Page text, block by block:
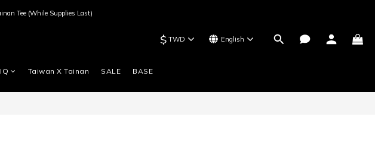
Tee (While Supplies Last)
$ TWD English
Taiwan X Tainan SALE BASE
BUY NOW